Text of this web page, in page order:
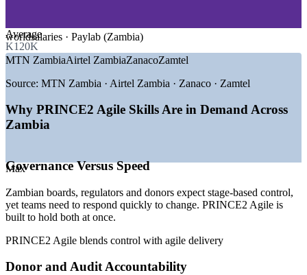
GROWTH TRENDS
2026
—Capital and expansion projects on the Copperbelt
—Donor programmes demanding audit-ready project
governance
together
Sources: Glassdoor, worldsalaries, PayScale, Paylab (Zambia) 2025-
2026; PRINCE2 2026 project management outlook;
AXELOS/PeopleCert.
Project Coordinator
Average
K120K
Max
worldsalaries · Paylab (Zambia)
MTN ZambiaAirtel ZambiaZanacoZamtel
Source: MTN Zambia · Airtel Zambia · Zanaco · Zamtel
Why PRINCE2 Agile Skills Are in Demand Across
Zambia
Governance Versus Speed
Zambian boards, regulators and donors expect stage-based control,
yet teams need to respond quickly to change. PRINCE2 Agile is
built to hold both at once.
PRINCE2 Agile blends control with agile delivery
Donor and Audit Accountability